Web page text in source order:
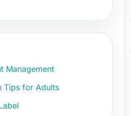
Management
Tips for Adults